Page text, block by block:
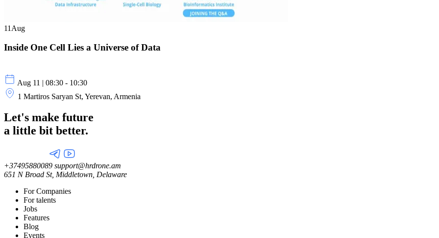
11 Aug
Inside One Cell Lies a Universe of Data
Aug 11 | 08:30 - 10:30
1 Martiros Saryan St, Yerevan, Armenia
Let's make future
a little bit better.
+37495880089 support@hrdrone.am
651 N Broad St, Middletown, Delaware
For Companies
For talents
Jobs
Features
Blog
Events